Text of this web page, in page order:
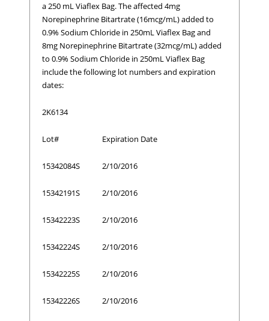
a 250 mL Viaflex Bag. The affected 4mg
Norepinephrine Bitartrate (16mcg/mL) added to
0.9% Sodium Chloride in 250mL Viaflex Bag and
8mg Norepinephrine Bitartrate (32mcg/mL) added
to 0.9% Sodium Chloride in 250mL Viaflex Bag
include the following lot numbers and expiration
dates:
2K6134
Lot# Expiration Date
15342084S 2/10/2016
15342191S 2/10/2016
15342223S 2/10/2016
15342224S 2/10/2016
15342225S 2/10/2016
15342226S 2/10/2016